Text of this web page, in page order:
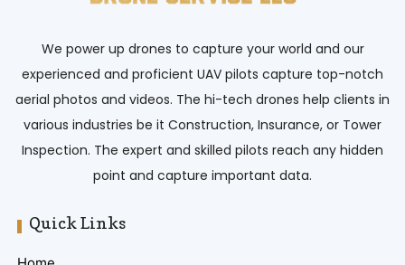
We power up drones to capture your world and our
experienced and proficient UAV pilots capture top-notch
aerial photos and videos. The hi-tech drones help clients in
various industries be it Construction, Insurance, or Tower
Inspection. The expert and skilled pilots reach any hidden
point and capture important data.
Quick Links